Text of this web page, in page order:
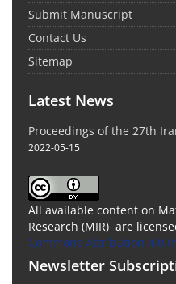
Submit Manuscript
Contact Us
Sitemap
Latest News
Proceedings of the 27th
2022-05-15
All available content on
Research (MIR) are
Commons Attribution 4.0
Newsletter